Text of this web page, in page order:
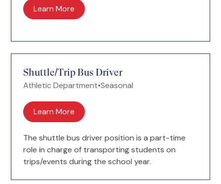
Learn More
Shuttle/Trip Bus Driver
Athletic Department•Seasonal
Learn More
The shuttle bus driver position is a part-time
role in charge of transporting students on
trips/events during the school year.